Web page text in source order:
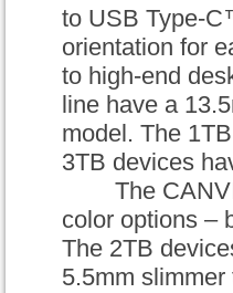
to USB Type-
orientation for
to high-end
line have a
model. The
3TB devices
The
color options –
The 2TB
5.5mm